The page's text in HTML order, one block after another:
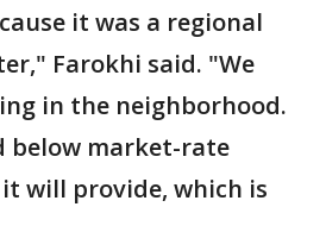
it was a regional
Farokhi said. "We
in the neighborhood.
below market-rate
will provide, which is